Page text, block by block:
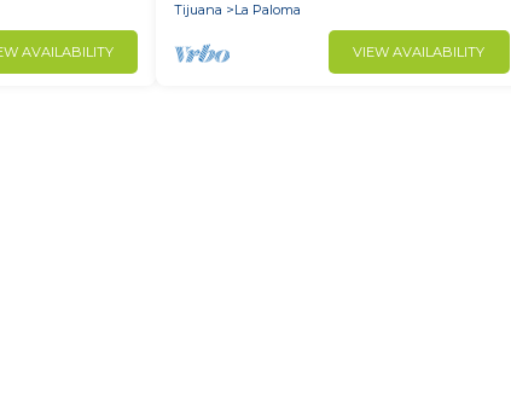
AVAILABILITY
Tijuana
La Paloma
VIEW AVAILABILITY